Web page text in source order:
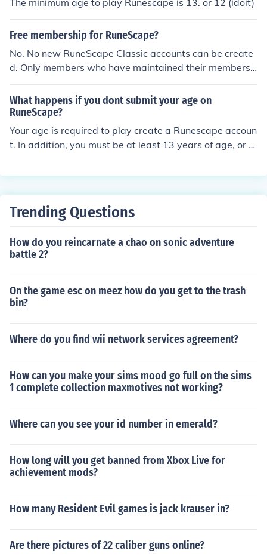
The minimum age to play Runescape is 13. or 12 (idoit)
Free membership for RuneScape?
No. No new RuneScape Classic accounts can be create
d. Only members who have maintained their membersh
ip AND log into Classic every six months can continue t
o play it. That is why there are only an estimated 400 R
uneScape Classic accounts still in existence.
What happens if you dont submit your age on
RuneScape?
Your age is required to play create a Runescape accoun
t. In addition, you must be at least 13 years of age, or y
Trending Questions
How do you reincarnate a chao on sonic adventure
battle 2?
On the game esc on meez how do you get to the trash
bin?
Where do you find wii network services agreement?
How can you make your sims mood go full on the sims
1 complete collection maxmotives not working?
Where can you see your id number in emerald?
How long will you get banned from Xbox Live for
achievement mods?
How many Resident Evil games is jack krauser in?
Are there pictures of 22 caliber guns online?